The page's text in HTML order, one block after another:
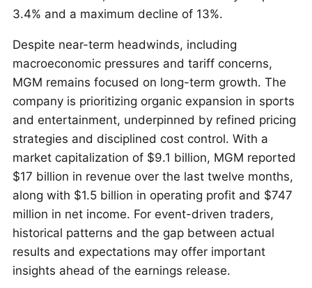
3.4% and a maximum decline of 13%.
Despite near-term headwinds, including
macroeconomic pressures and tariff concerns,
MGM remains focused on long-term growth. The
company is prioritizing organic expansion in sports
and entertainment, underpinned by refined pricing
strategies and disciplined cost control. With a
market capitalization of $9.1 billion, MGM reported
$17 billion in revenue over the last twelve months,
along with $1.5 billion in operating profit and $747
million in net income. For event-driven traders,
historical patterns and the gap between actual
results and expectations may offer important
insights ahead of the earnings release.